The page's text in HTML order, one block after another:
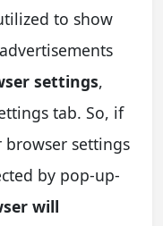
to show
settings,
tab. So, if
settings
by pop-up-
will